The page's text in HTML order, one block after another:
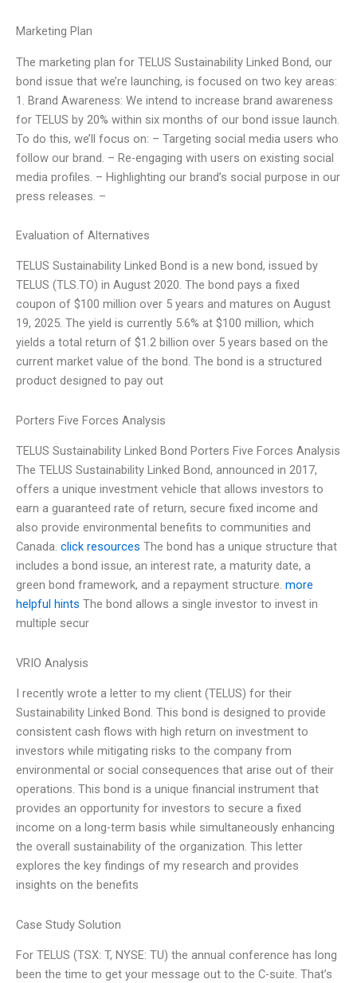
Marketing Plan
The marketing plan for TELUS Sustainability Linked Bond, our
bond issue that we’re launching, is focused on two key areas:
1. Brand Awareness: We intend to increase brand awareness
for TELUS by 20% within six months of our bond issue launch.
To do this, we’ll focus on: – Targeting social media users who
follow our brand. – Re-engaging with users on existing social
media profiles. – Highlighting our brand’s social purpose in our
press releases. –
Evaluation of Alternatives
TELUS Sustainability Linked Bond is a new bond, issued by
TELUS (TLS.TO) in August 2020. The bond pays a fixed
coupon of $100 million over 5 years and matures on August
19, 2025. The yield is currently 5.6% at $100 million, which
yields a total return of $1.2 billion over 5 years based on the
current market value of the bond. The bond is a structured
product designed to pay out
Porters Five Forces Analysis
TELUS Sustainability Linked Bond Porters Five Forces Analysis
The TELUS Sustainability Linked Bond, announced in 2017,
offers a unique investment vehicle that allows investors to
earn a guaranteed rate of return, secure fixed income and
also provide environmental benefits to communities and
Canada. click resources The bond has a unique structure that
includes a bond issue, an interest rate, a maturity date, a
green bond framework, and a repayment structure. more
helpful hints The bond allows a single investor to invest in
multiple secur
VRIO Analysis
I recently wrote a letter to my client (TELUS) for their
Sustainability Linked Bond. This bond is designed to provide
consistent cash flows with high return on investment to
investors while mitigating risks to the company from
environmental or social consequences that arise out of their
operations. This bond is a unique financial instrument that
provides an opportunity for investors to secure a fixed
income on a long-term basis while simultaneously enhancing
the overall sustainability of the organization. This letter
explores the key findings of my research and provides
insights on the benefits
Case Study Solution
For TELUS (TSX: T, NYSE: TU) the annual conference has long
been the time to get your message out to the C-suite. That’s